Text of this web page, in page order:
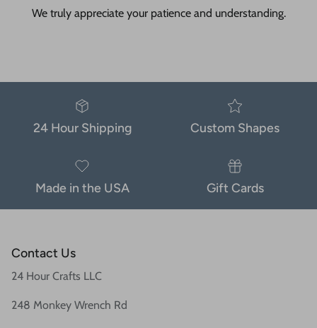
We truly appreciate your patience and understanding.
24 Hour Shipping Custom Shapes
Made in the USA Gift Cards
Contact Us
24 Hour Crafts LLC
248 Monkey Wrench Rd